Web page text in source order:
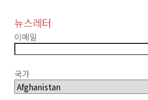
뉴스레터
이메일
국가